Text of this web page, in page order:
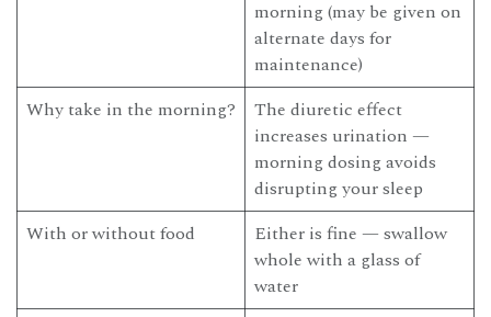
morning (may be given on
alternate days for
maintenance)
Why take in the morning?
The diuretic effect
increases urination —
morning dosing avoids
disrupting your sleep
With or without food
Either is fine — swallow
whole with a glass of
water